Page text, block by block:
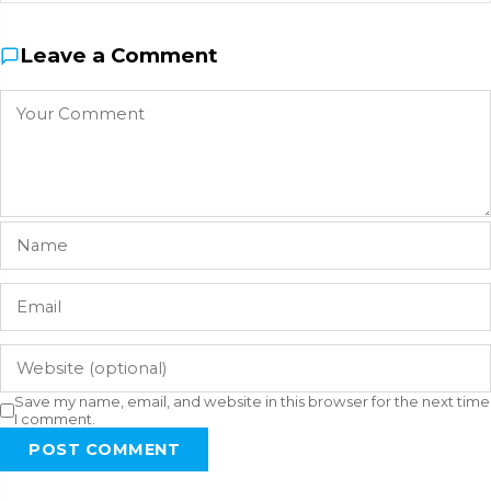
Leave a Comment
Save my name, email, and website in this browser for the next time
I comment.
POST COMMENT